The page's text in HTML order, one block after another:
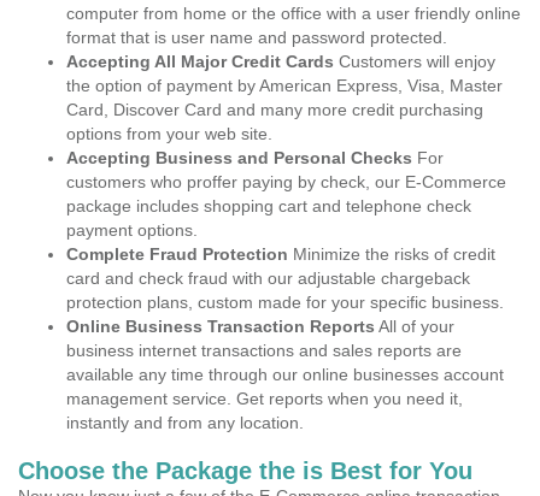
computer from home or the office with a user friendly online
format that is user name and password protected.
Accepting All Major Credit Cards Customers will enjoy
the option of payment by American Express, Visa, Master
Card, Discover Card and many more credit purchasing
options from your web site.
Accepting Business and Personal Checks For
customers who proffer paying by check, our E-Commerce
package includes shopping cart and telephone check
payment options.
Complete Fraud Protection Minimize the risks of credit
card and check fraud with our adjustable chargeback
protection plans, custom made for your specific business.
Online Business Transaction Reports All of your
business internet transactions and sales reports are
available any time through our online businesses account
management service. Get reports when you need it,
instantly and from any location.
Choose the Package the is Best for You